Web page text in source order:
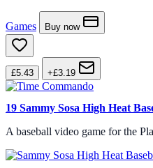
Games Buy now
£5.43 +£3.19
19 Sammy Sosa High Heat
A baseball video game for the